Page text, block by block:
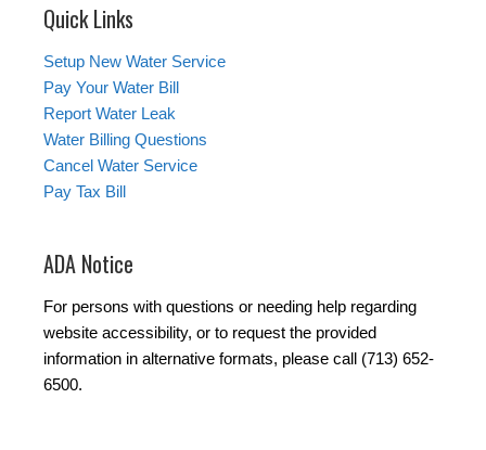
Quick Links
Setup New Water Service
Pay Your Water Bill
Report Water Leak
Water Billing Questions
Cancel Water Service
Pay Tax Bill
ADA Notice
For persons with questions or needing help regarding
website accessibility, or to request the provided
information in alternative formats, please call (713) 652-
6500.